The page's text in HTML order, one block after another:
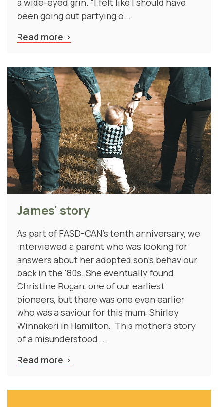
been going out partying o...
interviewed a parent who was looking for
answers about her adopted son's behaviour
back in the '80s. She eventually found
Christine Rogan, one of our earliest
pioneers, but there was one even earlier
who was a saviour for this mum: Shirley
Winnakeri in Hamilton. This mother's story
of a misunderstood ...